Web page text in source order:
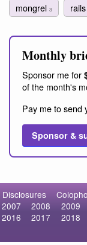
mongrel 3 rails
Monthly
Sponsor me for
of the month's
Pay me to send
Sponsor &
Disclosures
2007
2008 2009
2016
2017 2018